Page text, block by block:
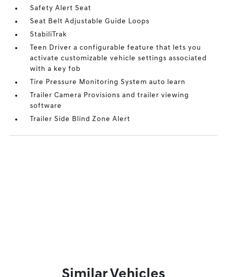
Safety Alert Seat
Seat Belt Adjustable Guide Loops
StabiliTrak
Teen Driver a configurable feature that lets you
activate customizable vehicle settings associated
with a key fob
Tire Pressure Monitoring System auto learn
Trailer Camera Provisions and trailer viewing
software
Trailer Side Blind Zone Alert